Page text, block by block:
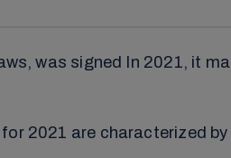
was signed In 2021, it
2021 are characterized